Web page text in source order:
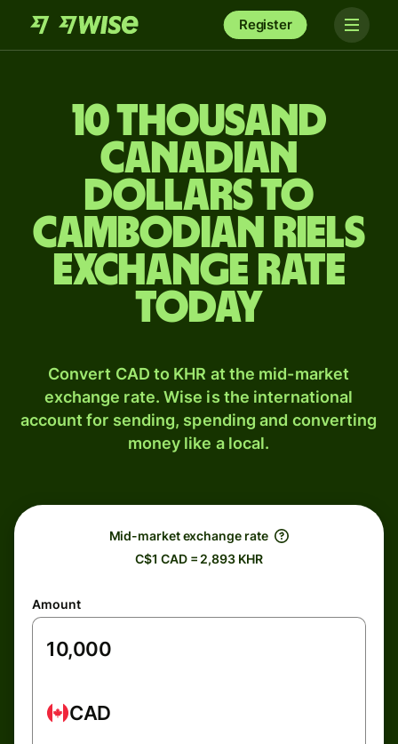
Register
10 thousand
Canadian
dollars to
Cambodian riels
exchange rate
today
Convert CAD to KHR at the mid-market
exchange rate. Wise is the international
account for sending, spending and converting
money like a local.
Mid-market exchange rate
C$1 CAD = 2,893 KHR
Amount
CAD